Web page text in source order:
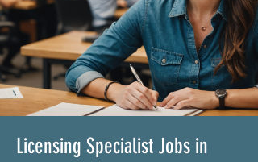
Licensing Specialist Jobs in